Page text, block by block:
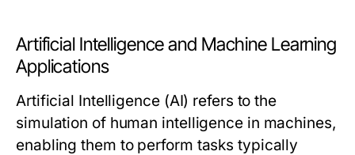
Artificial Intelligence and Machine Learning
Applications
Artificial Intelligence (AI) refers to the
simulation of human intelligence in machines,
enabling them to perform tasks typically